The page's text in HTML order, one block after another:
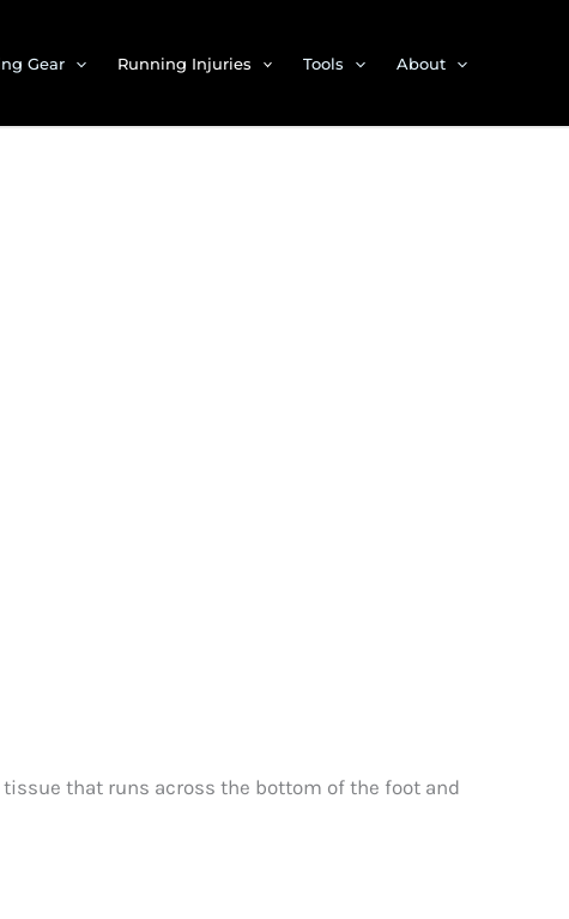
Gear Running Injuries Tools About
that runs across the bottom of the foot and